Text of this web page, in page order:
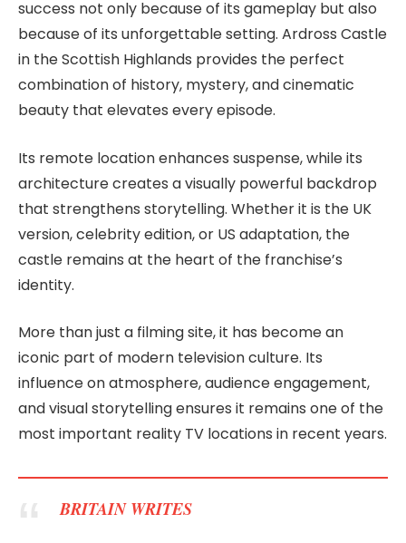
success not only because of its gameplay but also
because of its unforgettable setting. Ardross Castle
in the Scottish Highlands provides the perfect
combination of history, mystery, and cinematic
beauty that elevates every episode.
Its remote location enhances suspense, while its
architecture creates a visually powerful backdrop
that strengthens storytelling. Whether it is the UK
version, celebrity edition, or US adaptation, the
castle remains at the heart of the franchise’s
identity.
More than just a filming site, it has become an
iconic part of modern television culture. Its
influence on atmosphere, audience engagement,
and visual storytelling ensures it remains one of the
most important reality TV locations in recent years.
BRITAIN WRITES